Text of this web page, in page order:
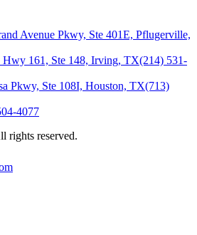
Avenue Pkwy, Ste 401E, Pflugerville,
Hwy 161, Ste 148, Irving, TX(214) 531-
Pkwy, Ste 108I, Houston, TX(713)
4077
rights reserved.